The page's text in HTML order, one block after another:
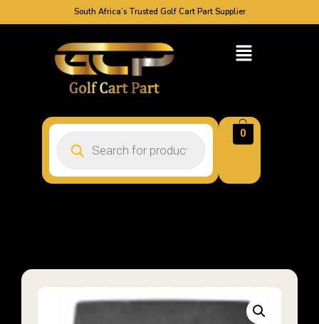
South Africa’s Trusted Golf Cart Part Supplier
0